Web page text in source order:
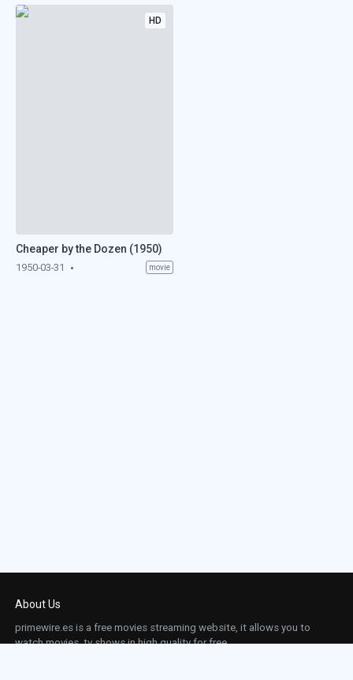
HD
Cheaper by the Dozen (1950)
1950-03-31 movie
About Us
primewire.es is a free movies streaming website, it allows you to
watch movies, tv shows in high quality for free.